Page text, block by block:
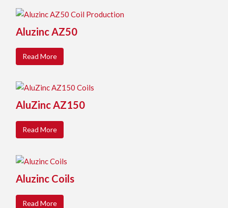
Aluzinc AZ50
Read More
AluZinc AZ150
Read More
Aluzinc Coils
Read More